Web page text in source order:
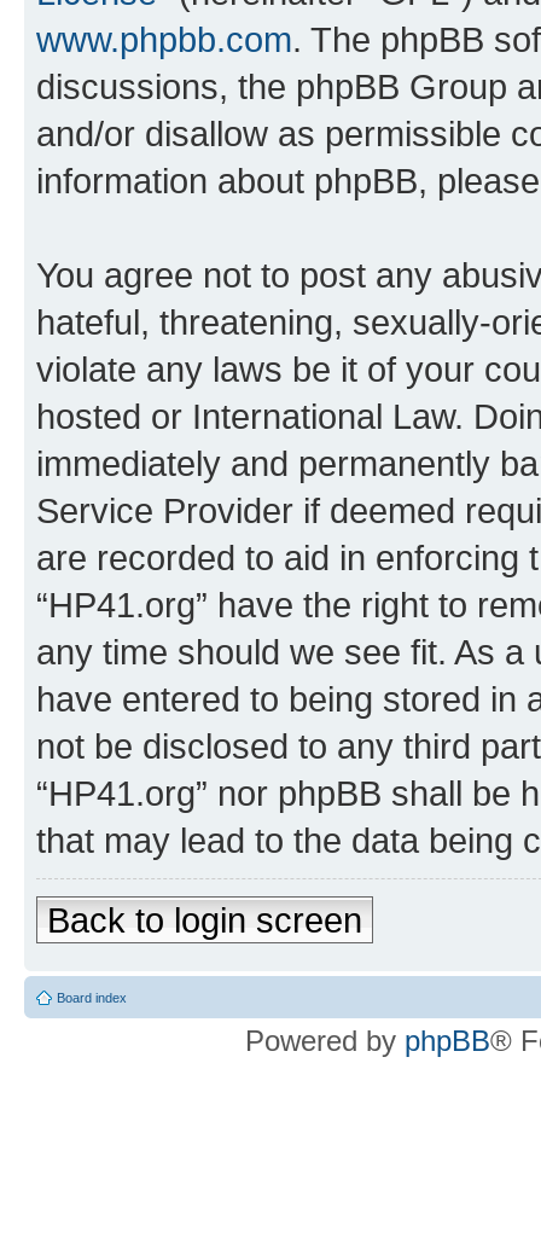
www.phpbb.com. The phpBB
discussions, the phpBB Group
and/or disallow as permissible
information about phpBB,
You agree not to post any
hateful, threatening, sexually-
violate any laws be it of your
hosted or International Law.
immediately and permanently
Service Provider if deemed
are recorded to aid in enforcing
“HP41.org” have the right to
any time should we see fit. As
have entered to being stored in
not be disclosed to any third
“HP41.org” nor phpBB shall be
that may lead to the data being
Back to login screen
Board index
Powered by phpBB®